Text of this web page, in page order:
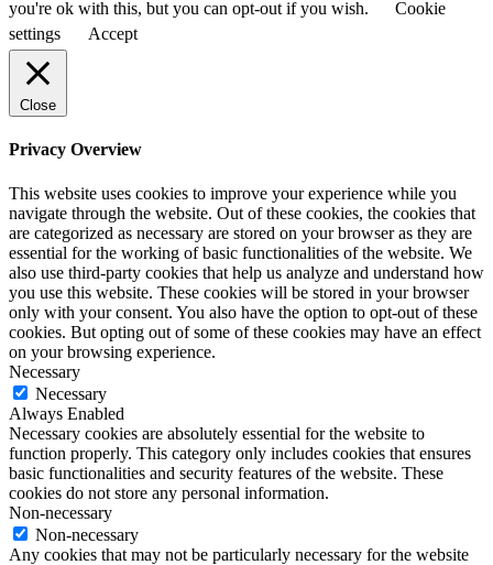
you're ok with this, but you can opt-out if you wish.
Cookie
settings
Accept
Close
Privacy Overview
This website uses cookies to improve your experience while you
navigate through the website. Out of these cookies, the cookies that
are categorized as necessary are stored on your browser as they are
essential for the working of basic functionalities of the website. We
also use third-party cookies that help us analyze and understand how
you use this website. These cookies will be stored in your browser
only with your consent. You also have the option to opt-out of these
cookies. But opting out of some of these cookies may have an effect
on your browsing experience.
Necessary
Necessary
Always Enabled
Necessary cookies are absolutely essential for the website to
function properly. This category only includes cookies that ensures
basic functionalities and security features of the website. These
cookies do not store any personal information.
Non-necessary
Non-necessary
Any cookies that may not be particularly necessary for the website